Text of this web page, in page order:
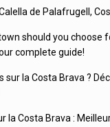
de Palafrugell,
should you choose
complete guide!
sur la Costa Brava ?
la Costa Brava :